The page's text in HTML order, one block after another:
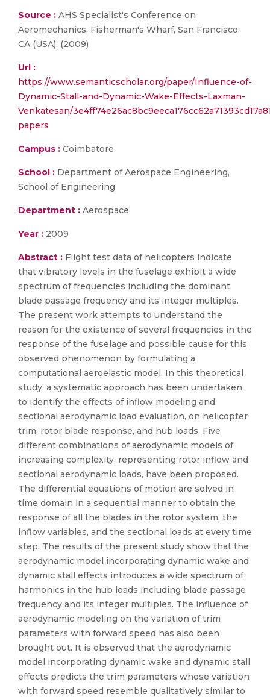
Source : AHS Specialist's Conference on
Aeromechanics, Fisherman's Wharf, San Francisco,
CA (USA). (2009)
Url :
https://www.semanticscholar.org/paper/Influence-of-
Dynamic-Stall-and-Dynamic-Wake-Effects-Laxman-
Venkatesan/
papers
Campus : Coimbatore
School : Department of Aerospace Engineering,
School of Engineering
Department : Aerospace
Year : 2009
Abstract : Flight test data of helicopters indicate
that vibratory levels in the fuselage exhibit a wide
spectrum of frequencies including the dominant
blade passage frequency and its integer multiples.
The present work attempts to understand the
reason for the existence of several frequencies in the
response of the fuselage and possible cause for this
observed phenomenon by formulating a
computational aeroelastic model. In this theoretical
study, a systematic approach has been undertaken
to identify the effects of inflow modeling and
sectional aerodynamic load evaluation, on helicopter
trim, rotor blade response, and hub loads. Five
different combinations of aerodynamic models of
increasing complexity, representing rotor inflow and
sectional aerodynamic loads, have been proposed.
The differential equations of motion are solved in
time domain in a sequential manner to obtain the
response of all the blades in the rotor system, the
inflow variables, and the sectional loads at every time
step. The results of the present study show that the
aerodynamic model incorporating dynamic wake and
dynamic stall effects introduces a wide spectrum of
harmonics in the hub loads including blade passage
frequency and its integer multiples. The influence of
aerodynamic modeling on the variation of trim
parameters with forward speed has also been
brought out. It is observed that the aerodynamic
model incorporating dynamic wake and dynamic stall
effects predicts the trim parameters whose variation
with forward speed resemble qualitatively similar to